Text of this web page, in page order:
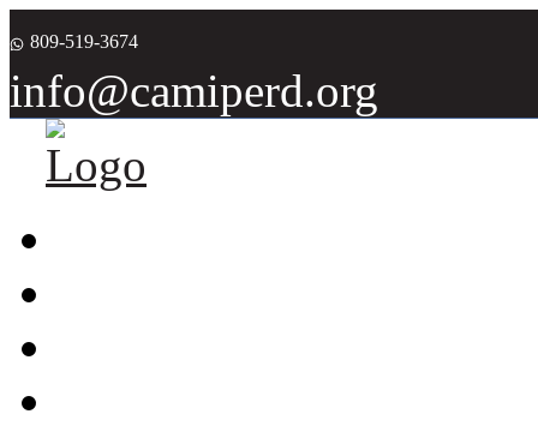
809-519-3674
info@camiperd.org